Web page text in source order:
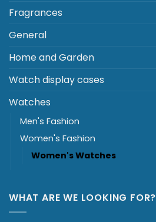
Fragrances
General
Home and Garden
Watch display cases
Watches
Men's Fashion
Women's Fashion
Women's Watches
WHAT ARE WE LOOKING FOR?